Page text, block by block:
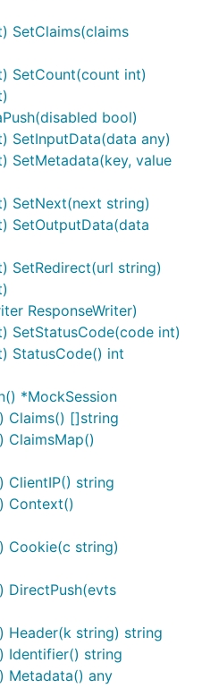
SetClaims(claims
SetCount(count int)
bool)
SetInputData(data any)
SetMetadata(key, value
SetNext(next string)
SetOutputData(data
SetRedirect(url string)
ResponseWriter)
SetStatusCode(code int)
StatusCode() int
*MockSession
Claims() []string
ClaimsMap()
ClientIP() string
Context()
Cookie(c string)
DirectPush(evts
Header(k string) string
Identifier() string
Metadata() any